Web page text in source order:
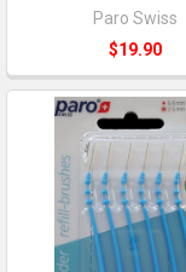
Paro Swiss
$19.90